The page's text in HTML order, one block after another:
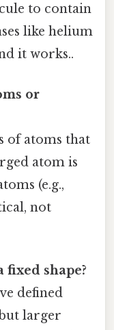
to contain
like helium
it works..
or
of atoms that
atom is
(e.g.,
not
fixed shape?
defined
larger